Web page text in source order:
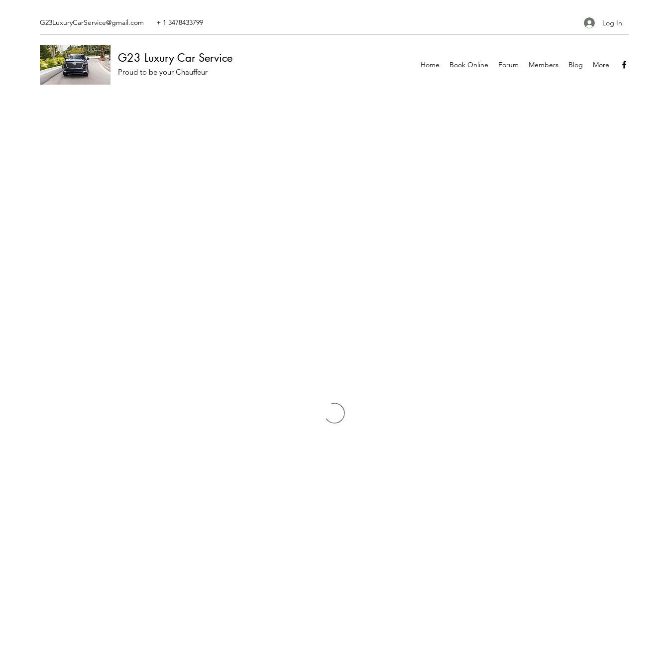
G23LuxuryCarService@gmail.com + 1 3478433799 Log In
G23 Luxury Car Service
Proud to be your Chauffeur
Home Book Online Forum Members Blog More